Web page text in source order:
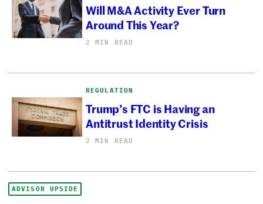
Will M&A Activity Ever Turn
Around This Year?
2 MIN READ
REGULATION
Trump’s FTC is Having an
Antitrust Identity Crisis
2 MIN READ
ADVISOR UPSIDE